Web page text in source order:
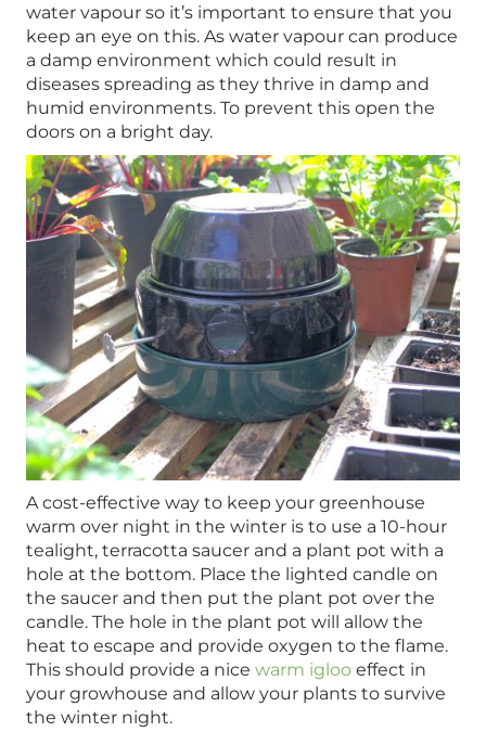
water vapour so it’s important to ensure that you
keep an eye on this. As water vapour can produce
a damp environment which could result in
diseases spreading as they thrive in damp and
humid environments. To prevent this open the
doors on a bright day.
A cost-effective way to keep your greenhouse
warm over night in the winter is to use a 10-hour
tealight, terracotta saucer and a plant pot with a
hole at the bottom. Place the lighted candle on
the saucer and then put the plant pot over the
candle. The hole in the plant pot will allow the
heat to escape and provide oxygen to the flame.
This should provide a nice warm igloo effect in
your growhouse and allow your plants to survive
the winter night.